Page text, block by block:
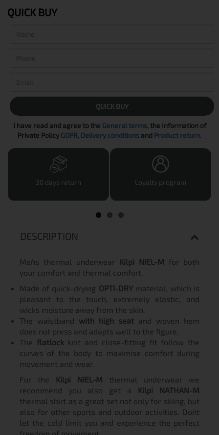
QUICK BUY
QUICK BUY
I have read and agree to the General terms, the Information of
Private Policy GDPR, Delivery conditions and Product return.
30 days return Loyalty program
DESCRIPTION
Men`s thermal underwear Kilpi NIEL-M for both
your comfort and thermal comfort.
Made of quick-drying OPTI-DRYmaterial, which is
pleasant to the touch, extremely elastic, and
wicks moisture away from the skin.
The waistband with high seat and woven hem
does not press and adapts well to the figure.
The flatlockknit and close-fitting fit follow the
curves of the body to maximise comfort during
movement and wear.
For the
Kilpi NIEL-M thermal underwear we
recommend you also get a
Kilpi NATHAN-M
thermal shirt as a great set not only for skiing, but
also for other sports and outdoor activities. Don`t
let the cold limit you and experience the perfect